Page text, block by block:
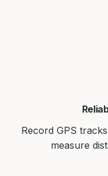
Record GPS
measure